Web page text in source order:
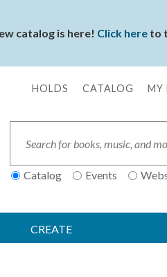
catalog is here! Click hereto
Menu
HOLDS CATALOG MY
Catalog Events
CREATE